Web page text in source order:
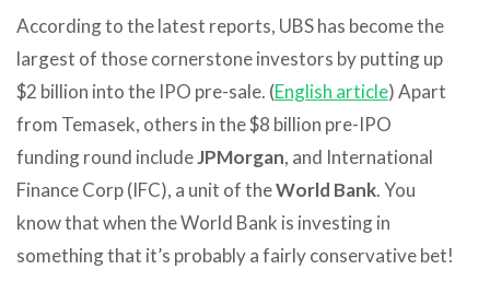
According to the latest reports, UBS has become the
largest of those cornerstone investors by putting up
$2 billion into the IPO pre-sale. (English article) Apart
from Temasek, others in the $8 billion pre-IPO
funding round includeJPMorgan, and International
Finance Corp (IFC), a unit of theWorld Bank. You
know that when the World Bank is investing in
something that it’s probably a fairly conservative bet!